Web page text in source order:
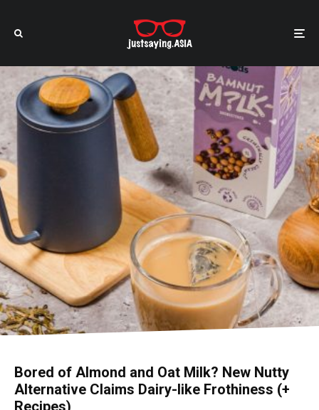
Bored of Almond and Oat Milk? New Nutty
Alternative Claims Dairy-like Frothiness (+
Recipes)